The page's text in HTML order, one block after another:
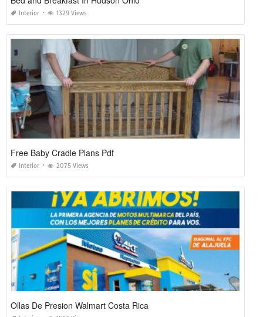
Interior 1329 Views
Free Baby Cradle Plans Pdf
Interior 2075 Views
Ollas De Presion Walmart Costa Rica